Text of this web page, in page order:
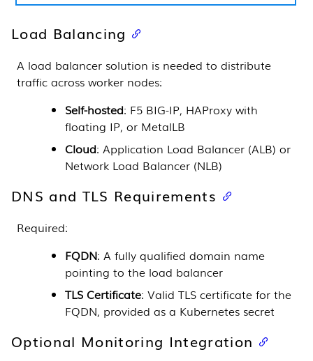
Load Balancing
A load balancer solution is needed to distribute
traffic across worker nodes:
Self-hosted: F5 BIG-IP, HAProxy with
floating IP, or MetalLB
Cloud: Application Load Balancer (ALB) or
Network Load Balancer (NLB)
DNS and TLS Requirements
Required:
FQDN: A fully qualified domain name
pointing to the load balancer
TLS Certificate: Valid TLS certificate for the
FQDN, provided as a Kubernetes secret
Optional Monitoring Integration